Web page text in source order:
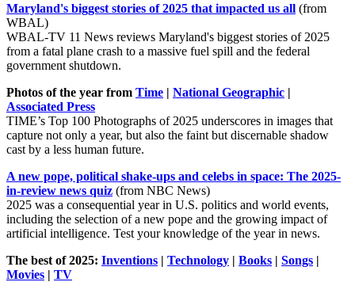
Maryland's biggest stories of 2025 that impacted us all (from
WBAL)
WBAL-TV 11 News reviews Maryland's biggest stories of 2025
from a fatal plane crash to a massive fuel spill and the federal
government shutdown.
Photos of the year from Time | National Geographic |
Associated Press
TIME’s Top 100 Photographs of 2025 underscores in images that
capture not only a year, but also the faint but discernable shadow
cast by a less human future.
A new pope, political shake-ups and celebs in space: The 2025-
in-review news quiz (from NBC News)
2025 was a consequential year in U.S. politics and world events,
including the selection of a new pope and the growing impact of
artificial intelligence. Test your knowledge of the year in news.
The best of 2025: Inventions | Technology | Books | Songs |
Movies | TV